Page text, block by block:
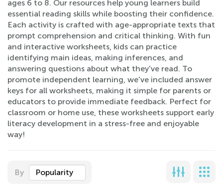
ages 6 to 8. Our resources help young learners build
essential reading skills while boosting their confidence.
Each activity is crafted with age-appropriate texts that
prompt comprehension and critical thinking. With fun
and interactive worksheets, kids can practice
identifying main ideas, making inferences, and
answering questions about what they've read. To
promote independent learning, we've included answer
keys for all worksheets, making it simple for parents or
educators to provide immediate feedback. Perfect for
classroom or home use, these worksheets support early
literacy development in a stress-free and enjoyable
way!
By Popularity